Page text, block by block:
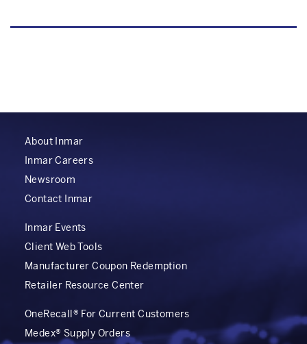
About Inmar
Inmar Careers
Newsroom
Contact Inmar
Inmar Events
Client Web Tools
Manufacturer Coupon Redemption
Retailer Resource Center
OneRecall® For Current Customers
Medex® Supply Orders